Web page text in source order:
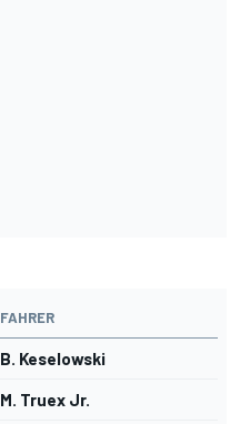
FAHRER
B. Keselowski
M. Truex Jr.